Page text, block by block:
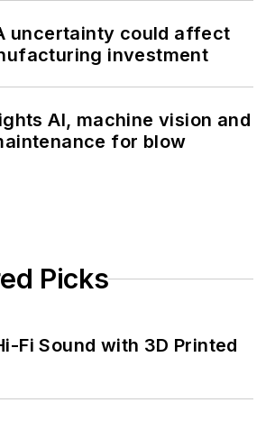
uncertainty could affect
investment
AI, machine vision and
for blow
Picks
Fi Sound with 3D Printed